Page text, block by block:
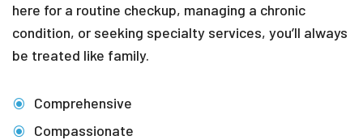
here for a routine checkup, managing a chronic
condition, or seeking specialty services, you’ll always
be treated like family.
Comprehensive
Compassionate